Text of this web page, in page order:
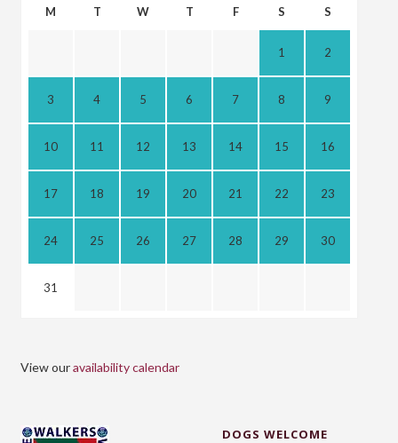
M T W T F S S
1 2
3 4 5 6 7 8 9
10 11 12 13 14 15 16
17 18 19 20 21 22 23
24 25 26 27 28 29 30
31
View ouravailability calendar
DOGS WELCOME